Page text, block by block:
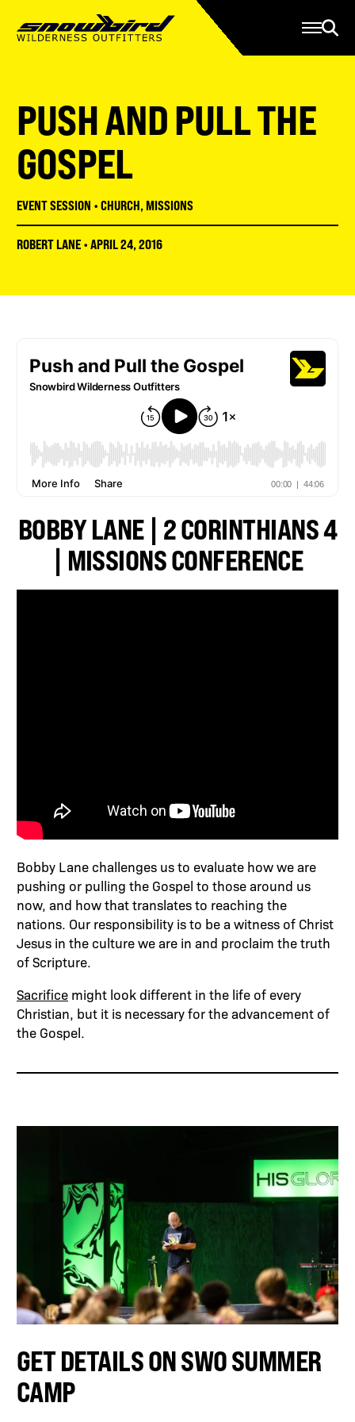
About
Resources
Serve
Give
Register
PUSH AND PULL THE
GOSPEL
EVENT SESSION • CHURCH,MISSIONS
ROBERT LANE • APRIL 24, 2016
BOBBY LANE | 2 CORINTHIANS 4
| MISSIONS CONFERENCE
Bobby Lane challenges us to evaluate how we are
pushing or pulling the Gospel to those around us
now, and how that translates to reaching the
nations. Our responsibility is to be a witness of Christ
Jesus in the culture we are in and proclaim the truth
of Scripture.
Sacrifice might look different in the life of every
Christian, but it is necessary for the advancement of
the Gospel.
GET DETAILS ON SWO SUMMER
CAMP